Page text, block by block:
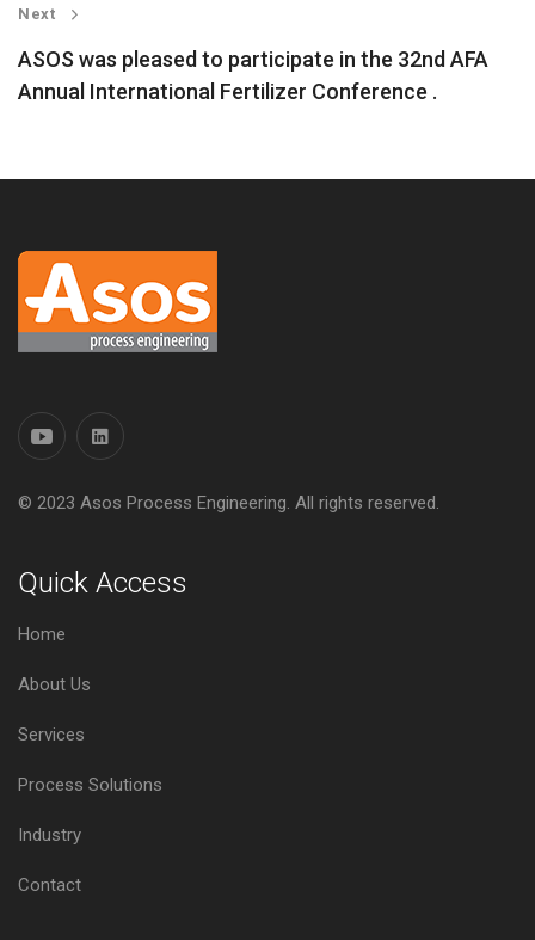
Next
ASOS was pleased to participate in the 32nd AFA
Annual International Fertilizer Conference .
© 2023 Asos Process Engineering. All rights reserved.
Quick Access
Home
About Us
Services
Process Solutions
Industry
Contact